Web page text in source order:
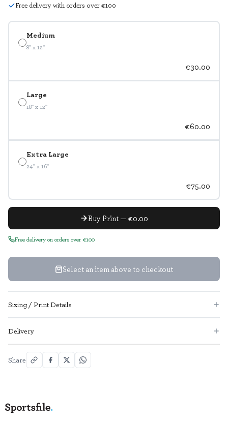
Medium
8" x 12"
€30.00
Large
18" x 12"
€60.00
Extra Large
24" x 16"
€75.00
Buy Print — €0.00
Free delivery on orders over €100
Select an item above to checkout
Free delivery with orders over €100
Sizing / Print Details
Delivery
Share